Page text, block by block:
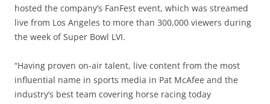
hosted the company’s FanFest event, which was streamed
live from Los Angeles to more than 300,000 viewers during
the week of Super Bowl LVI.
“Having proven on-air talent, live content from the most
influential name in sports media in Pat McAfee and the
industry’s best team covering horse racing today